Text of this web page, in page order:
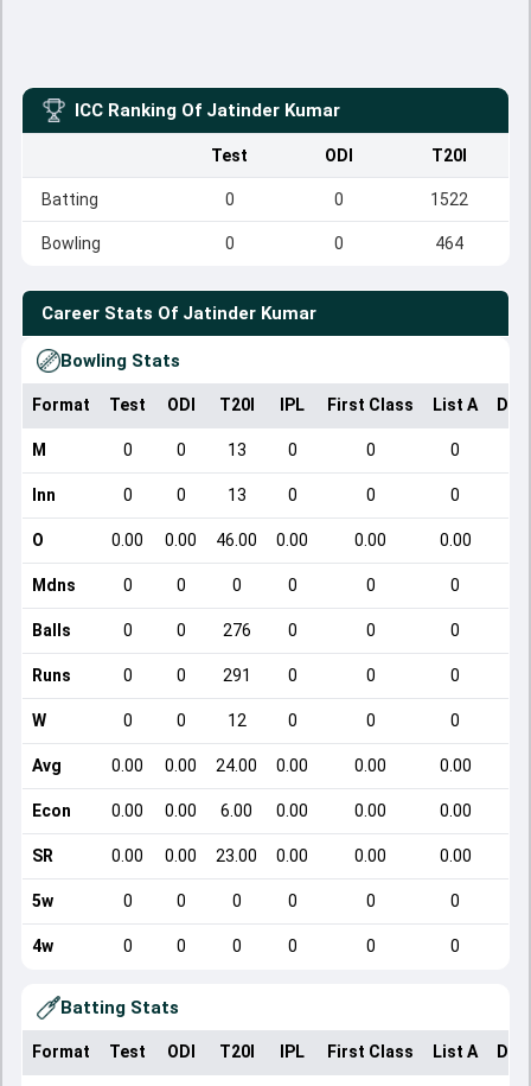
ICC Ranking Of Jatinder Kumar
Test ODI T20I
Batting 0 0 1522
Bowling 0 0 464
Career Stats Of Jatinder Kumar
Bowling Stats
Format Test ODI T20I IPL First Class List A
M 0 0 13 0 0 0
Inn 0 0 13 0 0 0
O 0.00 0.00 46.00 0.00 0.00 0.00
Mdns 0 0 0 0 0 0
Balls 0 0 276 0 0 0
Runs 0 0 291 0 0 0
W 0 0 12 0 0 0
Avg 0.00 0.00 24.00 0.00 0.00 0.00
Econ 0.00 0.00 6.00 0.00 0.00 0.00
SR 0.00 0.00 23.00 0.00 0.00 0.00
5w 0 0 0 0 0 0
4w 0 0 0 0 0 0
Batting Stats
Format Test ODI T20I IPL First Class List A